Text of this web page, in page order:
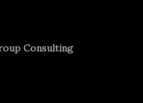
Consulting